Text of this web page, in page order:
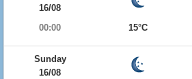
16/08
00:00
15°C
Sunday
16/08